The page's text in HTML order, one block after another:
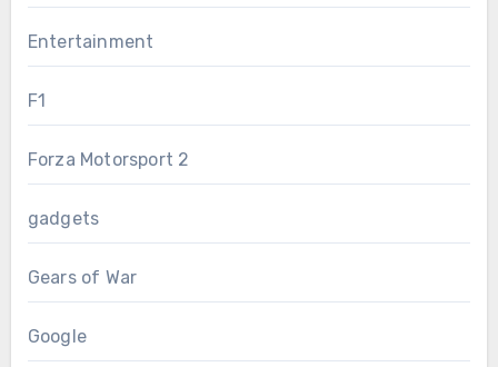
Entertainment
F1
Forza Motorsport 2
gadgets
Gears of War
Google